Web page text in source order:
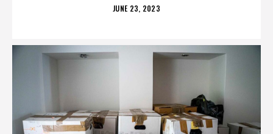
POSTED
JUNE 23, 2023